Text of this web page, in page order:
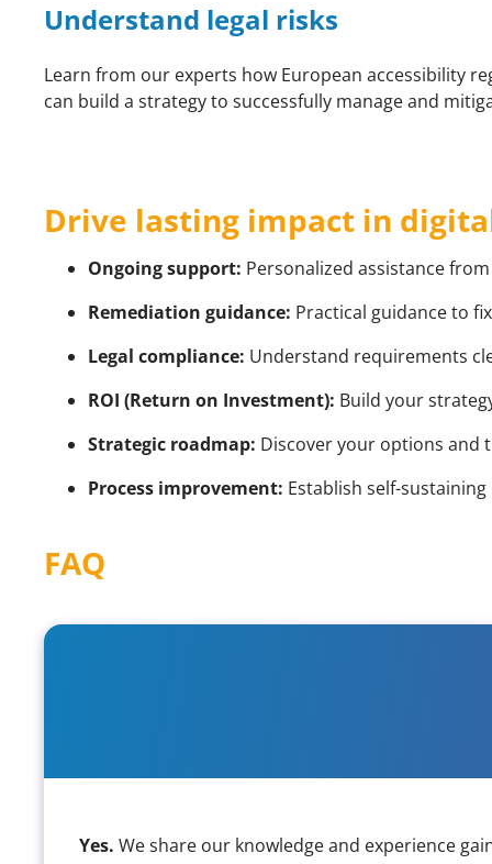
Understand legal risks
Learn from our experts how European accessibility
can build a strategy to successfully manage and
Drive lasting impact in
Ongoing support: Personalized assistance
Remediation guidance: Practical guidance to
Legal compliance: Understand requirements
ROI (Return on Investment): Build your
Strategic roadmap: Discover your options and
Process improvement: Establish self-
FAQ
Yes. We share our knowledge and experience